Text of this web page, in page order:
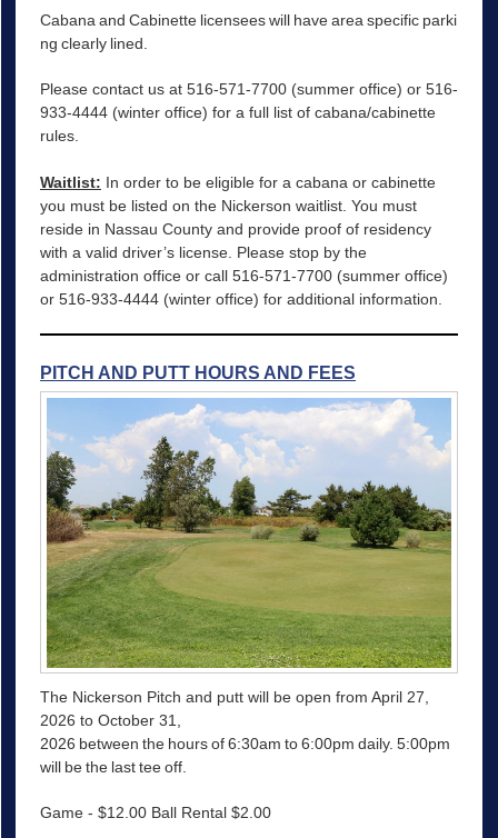
Cabana and Cabinette licensees will have area specific parki
ng clearly lined.
Please contact us at 516-571-7700 (summer office) or 516-
933-4444 (winter office) for a full list of cabana/cabinette
rules.
Waitlist: In order to be eligible for a cabana or cabinette
you must be listed on the Nickerson waitlist. You must
reside in Nassau County and provide proof of residency
with a valid driver’s license. Please stop by the
administration office or call 516-571-7700 (summer office)
or 516-933-4444 (winter office) for additional information.
PITCH AND PUTT HOURS AND FEES
The Nickerson Pitch and putt will be open from April 27,
2026 to October 31,
2026 between the hours of 6:30am to 6:00pm daily. 5:00pm
will be the last tee off.
Game - $12.00 Ball Rental $2.00